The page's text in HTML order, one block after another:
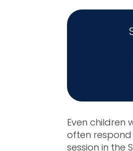
Even children
often
session in the